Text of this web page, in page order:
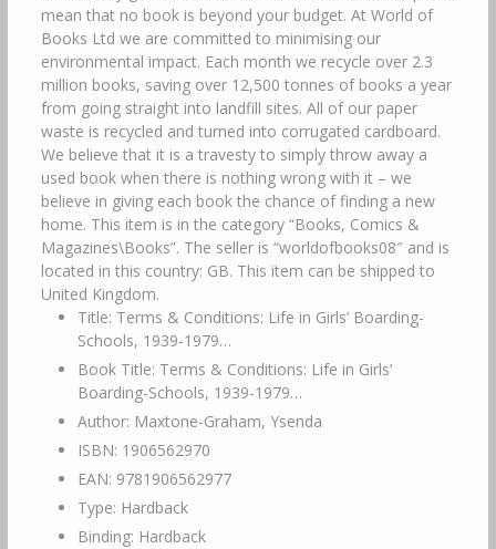
mean that no book is beyond your budget. At World of
Books Ltd we are committed to minimising our
environmental impact. Each month we recycle over 2.3
million books, saving over 12,500 tonnes of books a year
from going straight into landfill sites. All of our paper
waste is recycled and turned into corrugated cardboard.
We believe that it is a travesty to simply throw away a
used book when there is nothing wrong with it – we
believe in giving each book the chance of finding a new
home. This item is in the category “Books, Comics &
Magazines\Books”. The seller is “worldofbooks08″ and is
located in this country: GB. This item can be shipped to
United Kingdom.
Title: Terms & Conditions: Life in Girls’ Boarding-
Schools, 1939-1979…
Book Title: Terms & Conditions: Life in Girls’
Boarding-Schools, 1939-1979…
Author: Maxtone-Graham, Ysenda
ISBN: 1906562970
EAN: 9781906562977
Type: Hardback
Binding: Hardback